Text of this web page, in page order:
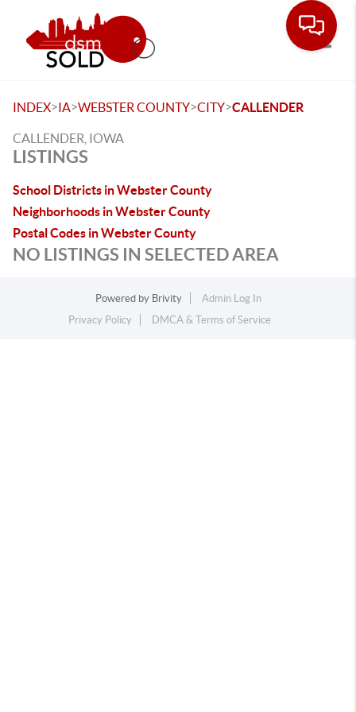
INDEX>IA>WEBSTER COUNTY>CITY>CALLENDER
CALLENDER, IOWA
LISTINGS
School Districts in Webster County
Neighborhoods in Webster County
Postal Codes in Webster County
NO LISTINGS IN SELECTED AREA
Powered by Brivity
Admin Log In
Privacy Policy
DMCA & Terms of Service